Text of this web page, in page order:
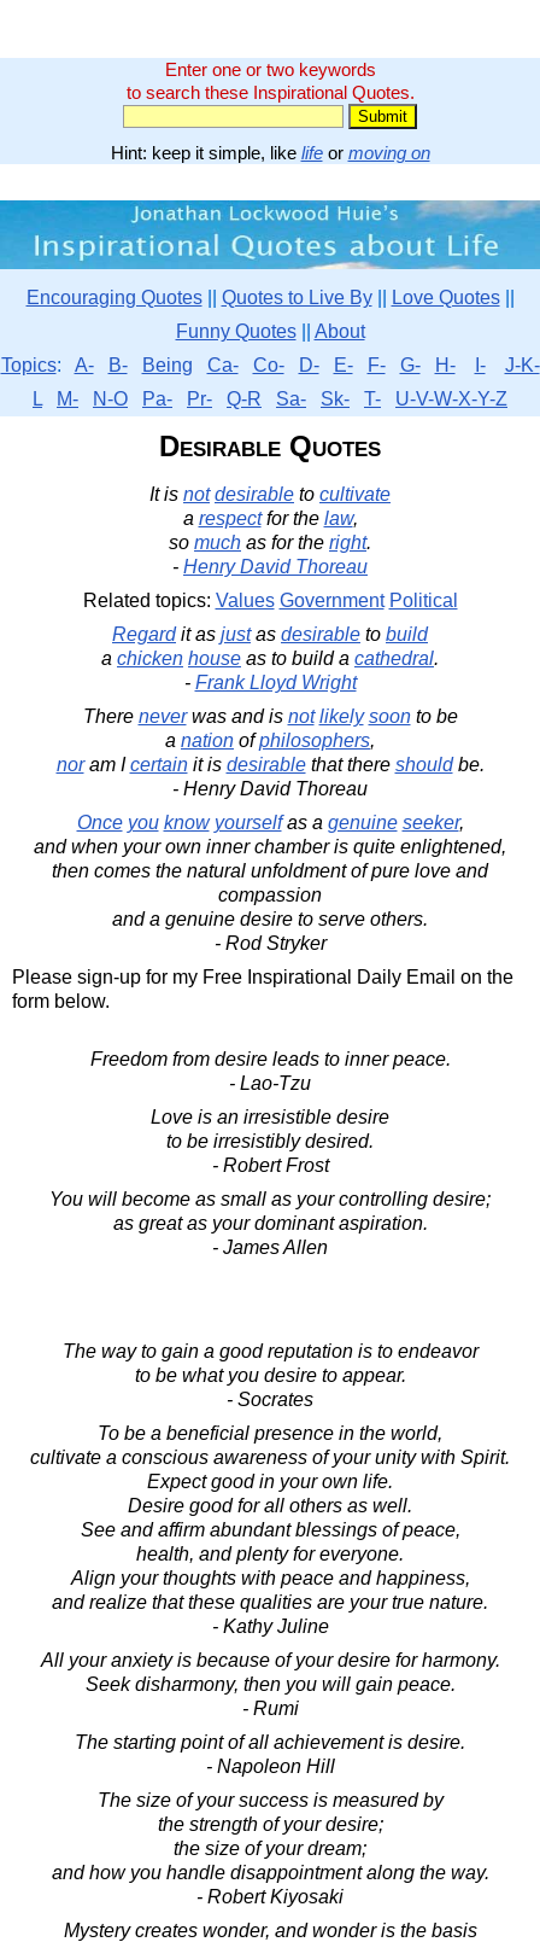
Enter one or two keywords
to search these Inspirational Quotes.
Hint: keep it simple, like lifeor moving on
Encouraging Quotes|| Quotes to Live By|| Love Quotes||
Funny Quotes|| About
Topics: A- B- Being Ca- Co- D- E- F- G- H- I-
J-K-
L
M- N-O Pa- Pr- Q-R Sa- Sk- T- U-V-W-X-Y-Z
Desirable Quotes
It is not desirable to cultivate
a respectfor the law,
so much as for the right.
- Henry David Thoreau
Related topics: Values Government Political
Regardit as justas desirable to build
a chicken house as to build a cathedral.
- Frank Lloyd Wright
There neverwas and is not likely soonto be
a nation ofphilosophers,
noram Icertainit is desirablethat there shouldbe.
- Henry David Thoreau
Once you know yourselfas a genuine seeker,
and when your own inner chamber is quite enlightened,
then comes the natural unfoldment of pure love and
compassion
and a genuine desire to serve others.
- Rod Stryker
Please sign-up for my Free Inspirational Daily Email on the
form below.
Freedom from desire leads to inner peace.
- Lao-Tzu
Love is an irresistible desire
to be irresistibly desired.
- Robert Frost
You will become as small as your controlling desire;
as great as your dominant aspiration.
- James Allen
The way to gain a good reputation is to endeavor
to be what you desire to appear.
- Socrates
To be a beneficial presence in the world,
cultivate a conscious awareness of your unity with Spirit.
Expect good in your own life.
Desire good for all others as well.
See and affirm abundant blessings of peace,
health, and plenty for everyone.
Align your thoughts with peace and happiness,
and realize that these qualities are your true nature.
- Kathy Juline
All your anxiety is because of your desire for harmony.
Seek disharmony, then you will gain peace.
- Rumi
The starting point of all achievement is desire.
- Napoleon Hill
The size of your success is measured by
the strength of your desire;
the size of your dream;
and how you handle disappointment along the way.
- Robert Kiyosaki
Mystery creates wonder, and wonder is the basis